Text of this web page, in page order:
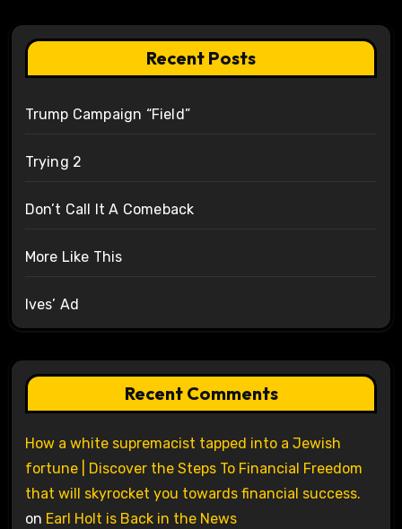
Recent Posts
Trump Campaign “Field”
Trying 2
Don’t Call It A Comeback
More Like This
Ives’ Ad
Recent Comments
How a white supremacist tapped into a Jewish
fortune | Discover the Steps To Financial Freedom
that will skyrocket you towards financial success.
on Earl Holt is Back in the News